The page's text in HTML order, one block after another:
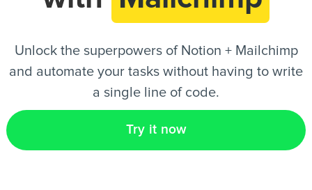
Unlock the superpowers of Notion + Mailchimp
and automate your tasks without having to write
a single line of code.
Try it now